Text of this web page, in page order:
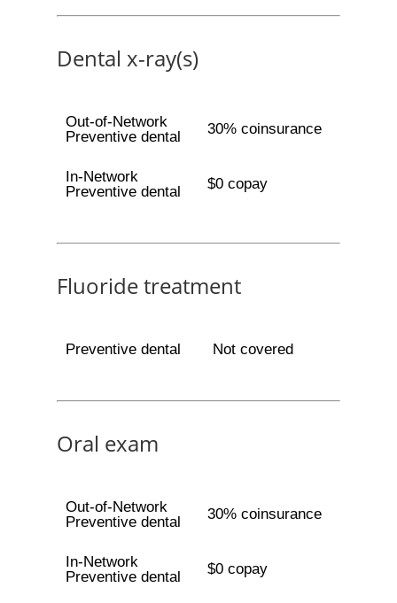
Dental x-ray(s)
Out-of-Network
Preventive dental
30% coinsurance
In-Network
Preventive dental
$0 copay
Fluoride treatment
Preventive dental Not covered
Oral exam
Out-of-Network
Preventive dental
30% coinsurance
In-Network
Preventive dental
$0 copay